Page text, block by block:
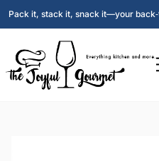
Pack it, stack it, snack it—your